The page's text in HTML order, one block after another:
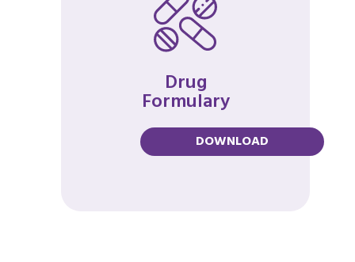
Drug
Formulary
DOWNLOAD